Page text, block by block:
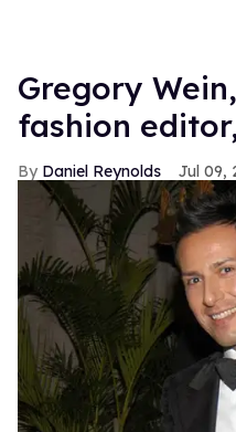
Gregory
fashion
Daniel Reynolds Jul 09,